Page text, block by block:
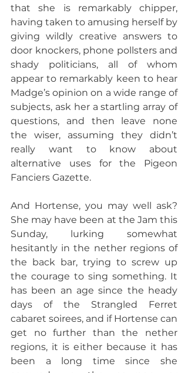
that she is remarkably chipper,
having taken to amusing herself by
giving wildly creative answers to
door knockers, phone pollsters and
shady politicians, all of whom
appear to remarkably keen to hear
Madge’s opinion on a wide range of
subjects, ask her a startling array of
questions, and then leave none
the wiser, assuming they didn’t
really want to know about
alternative uses for the Pigeon
Fanciers Gazette.
And Hortense, you may well ask?
She may have been at the Jam this
Sunday, lurking somewhat
hesitantly in the nether regions of
the back bar, trying to screw up
the courage to sing something. It
has been an age since the heady
days of the Strangled Ferret
cabaret soirees, and if Hortense can
get no further than the nether
regions, it is either because it has
been a long time since she